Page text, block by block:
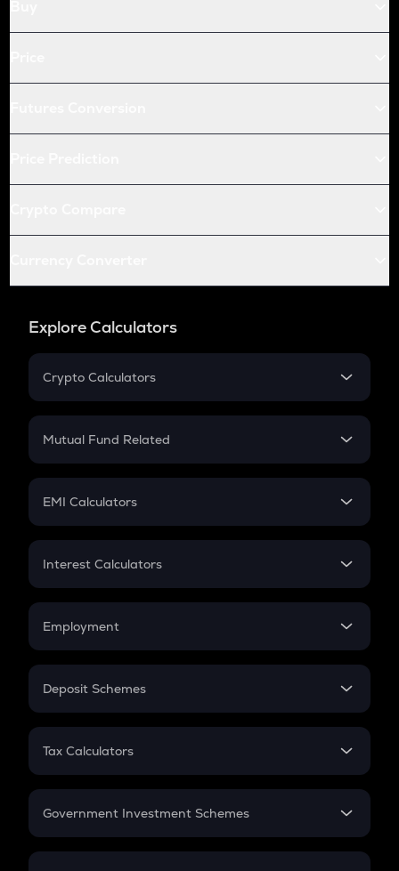
Explore Calculators
Crypto Calculators
Crypto SIP Calculator
Crypto Futures
Mutual Fund Related
Mutual Fund
EMI Calculators
EMI
Credit Card EMI
Interest Calculators
Compound Interest
Employment
In-Hand Salary
PPF
Gratuity
Retirement
Deposit Schemes
FD
Tax Calculators
GST
Government Investment Schemes
Sukanya Samriddhu Yojana